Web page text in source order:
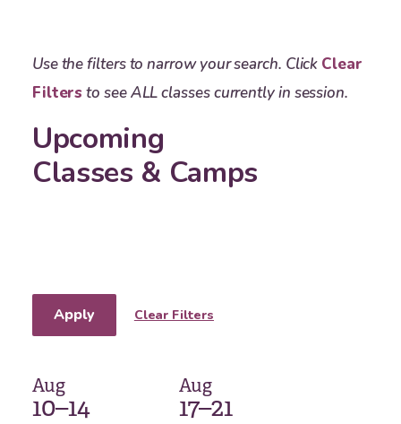
Use the filters to narrow your search. Click Clear
Filters to see ALL classes currently in session.
Upcoming
Classes & Camps
Apply Clear Filters
Aug
10–14
Aug
17–21